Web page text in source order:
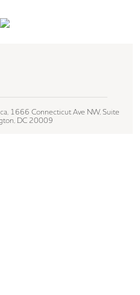
1666 Connecticut Ave NW, Suite
DC 20009